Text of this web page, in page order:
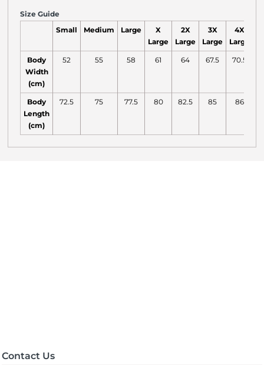
Size Guide
Small Medium Large
X
Large
2X
Large
3X
Large
4X
Large
Body
Width
(cm)
52 55 58 61 64 67.5 70.5
Body
Length
(cm)
72.5 75 77.5 80 82.5 85 86
Contact Us